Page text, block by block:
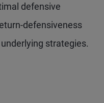
defensive
defensiveness
strategies.